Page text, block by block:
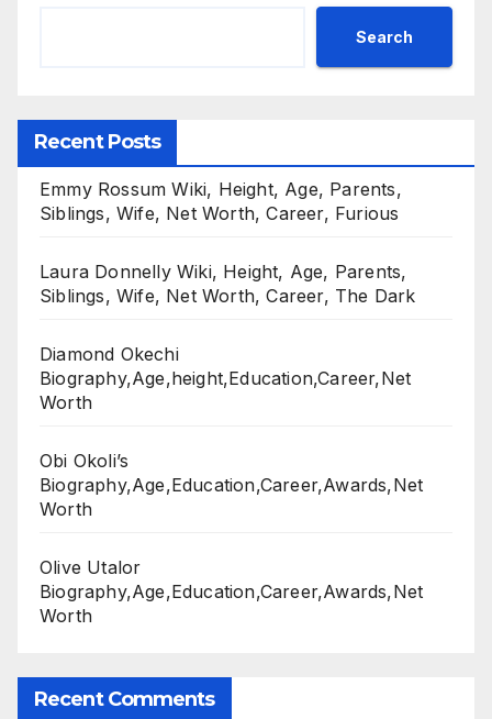
Search
Recent Posts
Emmy Rossum Wiki, Height, Age, Parents,
Siblings, Wife, Net Worth, Career, Furious
Laura Donnelly Wiki, Height, Age, Parents,
Siblings, Wife, Net Worth, Career, The Dark
Diamond Okechi
Biography,Age,height,Education,Career,Net
Worth
Obi Okoli’s
Biography,Age,Education,Career,Awards,Net
Worth
Olive Utalor
Biography,Age,Education,Career,Awards,Net
Worth
Recent Comments